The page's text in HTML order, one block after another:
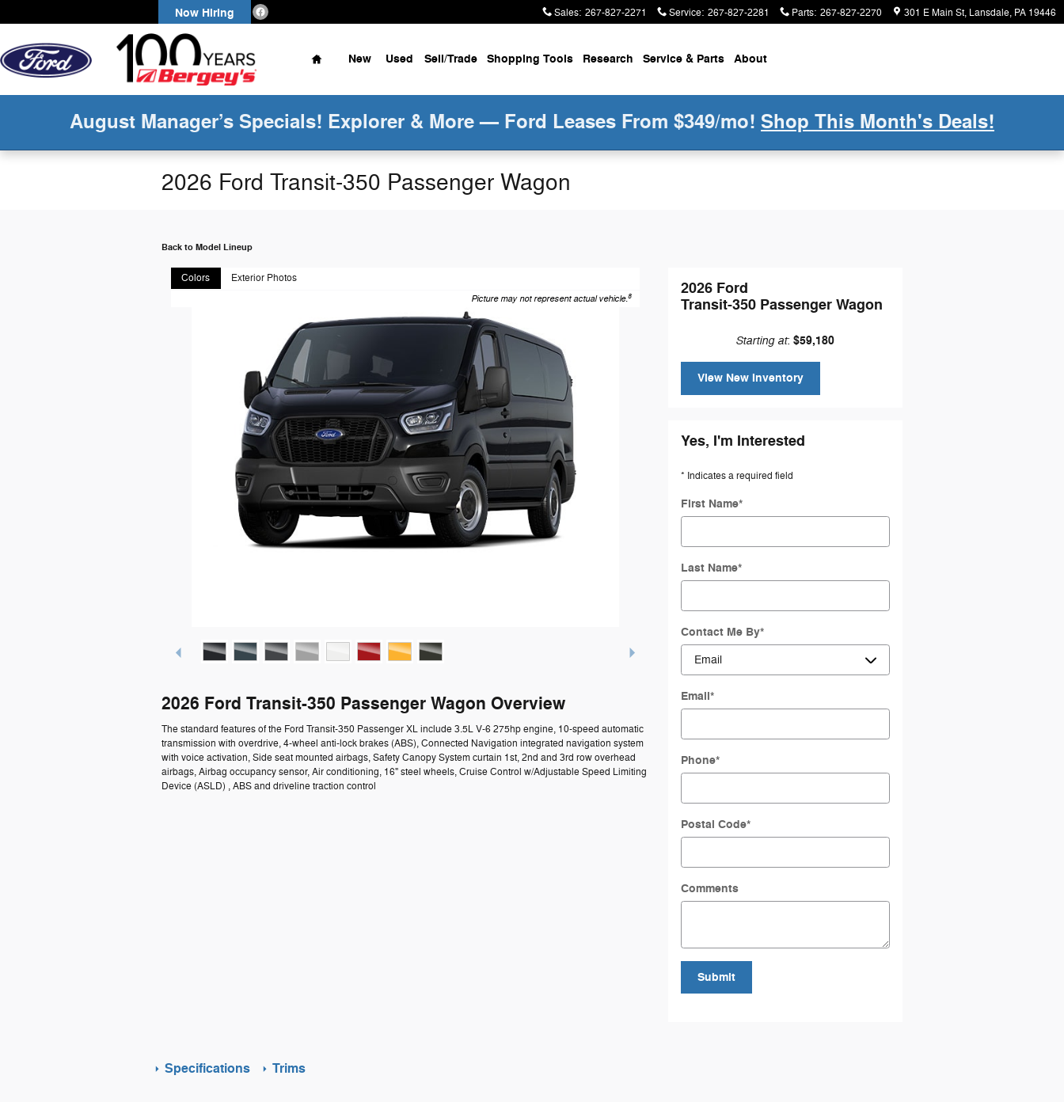
Sales: 267-827-2271 Service: 267-827-2281 Parts: 267-827-2270 301 E Main St Lansdale, PA 19446
Now Hiring
Home
New Used Sell/Trade Shopping Tools Research Service & Parts About
August Manager’s Specials! Explorer & More — Ford Leases From $349/mo! Shop This Month's Deals!
2026 Ford Transit-350 Passenger Wagon
Back to Model Lineup
Colors Exterior Photos
Picture may not represent actual vehicle.8
2026 Ford Transit-350 Passenger Wagon Overview
The standard features of the Ford Transit-350 Passenger XL include 3.5L V-6 275hp engine, 10-speed automatic
transmission with overdrive, 4-wheel anti-lock brakes (ABS), Connected Navigation integrated navigation system
with voice activation, Side seat mounted airbags, Safety Canopy System curtain 1st, 2nd and 3rd row overhead
airbags, Airbag occupancy sensor, Air conditioning, 16" steel wheels, Cruise Control w/Adjustable Speed Limiting
Device (ASLD) , ABS and driveline traction control
2026 Ford
Transit-350 Passenger Wagon
Starting at:$59,180
View New Inventory
Yes, I'm Interested
* Indicates a required field
First Name*
Last Name*
Contact Me By*
Email*
Phone*
Postal Code*
Comments
Submit
Specifications Trims